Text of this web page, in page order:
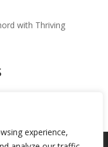
experience,
with Thriving
PR. All Rights